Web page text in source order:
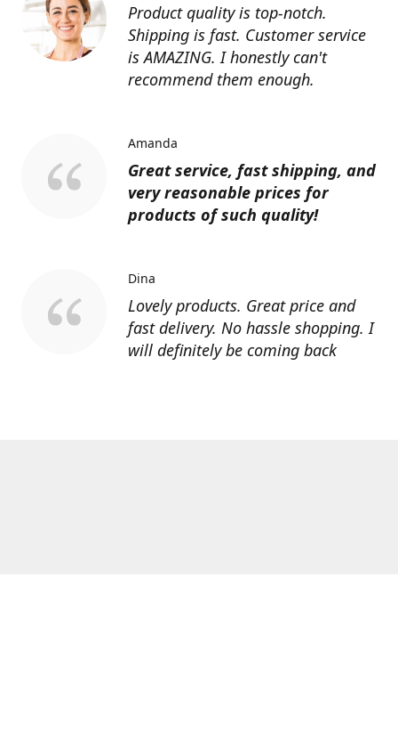
Product quality is top-notch.
Shipping is fast. Customer service
is AMAZING. I honestly can't
recommend them enough.
Great service, fast shipping, and
very reasonable prices for
products of such quality!
Amanda
Lovely products. Great price and
fast delivery. No hassle shopping. I
will definitely be coming back
Dina